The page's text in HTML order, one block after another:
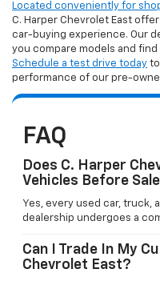
Located conveniently for
C. Harper Chevrolet East
car-buying experience. Our
you compare models and
Schedule a test drive today
performance of our pre-
FAQ
Does C. Harper
Vehicles Before
Yes, every used car, truck,
dealership undergoes a
Can I Trade In My
Chevrolet East?